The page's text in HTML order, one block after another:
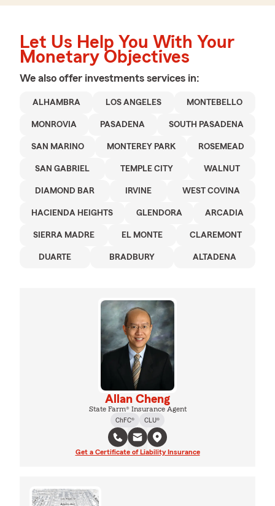
Let Us Help You With Your
Monetary Objectives
We also offer investments services in:
ALHAMBRA LOS ANGELES MONTEBELLO
MONROVIA PASADENA SOUTH PASADENA
SAN MARINO MONTEREY PARK ROSEMEAD
SAN GABRIEL TEMPLE CITY WALNUT
DIAMOND BAR IRVINE WEST COVINA
HACIENDA HEIGHTS GLENDORA ARCADIA
SIERRA MADRE EL MONTE CLAREMONT
DUARTE BRADBURY ALTADENA
Allan Cheng
State Farm® Insurance Agent
ChFC®
CLU®
Get a Certificate of Liability Insurance